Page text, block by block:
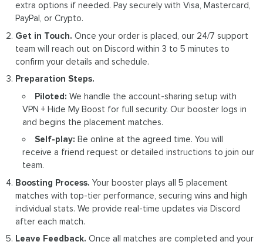
extra options if needed. Pay securely with Visa, Mastercard,
PayPal, or Crypto.
Get in Touch. Once your order is placed, our 24/7 support
team will reach out on Discord within 3 to 5 minutes to
confirm your details and schedule.
Preparation Steps.
Piloted: We handle the account-sharing setup with
VPN + Hide My Boost for full security. Our booster logs in
and begins the placement matches.
Self-play: Be online at the agreed time. You will
receive a friend request or detailed instructions to join our
team.
Boosting Process. Your booster plays all 5 placement
matches with top-tier performance, securing wins and high
individual stats. We provide real-time updates via Discord
after each match.
Leave Feedback. Once all matches are completed and your